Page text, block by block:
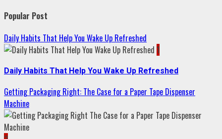
Popular Post
Daily Habits That Help You Wake Up Refreshed
1
Daily Habits That Help You Wake Up Refreshed
Getting Packaging Right: The Case for a Paper Tape Dispenser
Machine